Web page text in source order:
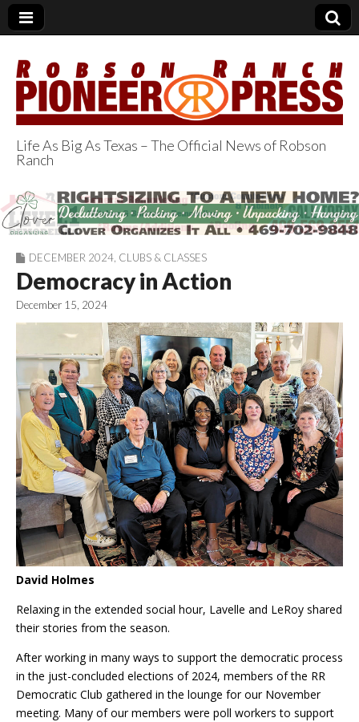
Robson Ranch
Pioneer Press
Life As Big As Texas – The Official News of Robson
Ranch
DECEMBER 2024 CLUBS & CLASSES
Democracy in Action
December 15, 2024
David Holmes
Relaxing in the extended social hour, Lavelle and LeRoy shared
their stories from the season.
After working in many ways to support the democratic process
in the just-concluded elections of 2024, members of the RR
Democratic Club gathered in the lounge for our November
meeting. Many of our members were poll workers to support